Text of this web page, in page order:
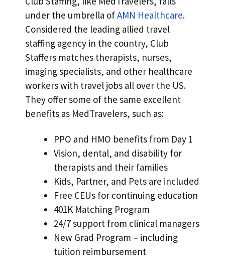
under the umbrella ofAMN Healthcare.
Considered the leading allied travel
staffing agency in the country, Club
Staffers matches therapists, nurses,
imaging specialists, and other healthcare
workers with travel jobs all over the US.
They offer some of the same excellent
benefits as MedTravelers, such as:
PPO and HMO benefits from Day 1
Vision, dental, and disability for
therapists and their families
Kids, Partner, and Pets are included
Free CEUs for continuing education
401K Matching Program
24/7 support from clinical managers
New Grad Program – including
tuition reimbursement